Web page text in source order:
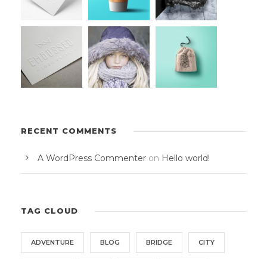
RECENT COMMENTS
A WordPress Commenter on Hello world!
TAG CLOUD
ADVENTURE BLOG BRIDGE CITY